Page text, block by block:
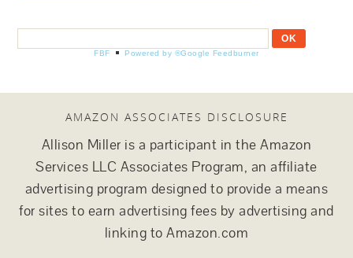
FBF Powered by ®Google Feedburner
AMAZON ASSOCIATES DISCLOSURE
Allison Miller is a participant in the Amazon
Services LLC Associates Program, an affiliate
advertising program designed to provide a means
for sites to earn advertising fees by advertising and
linking to Amazon.com